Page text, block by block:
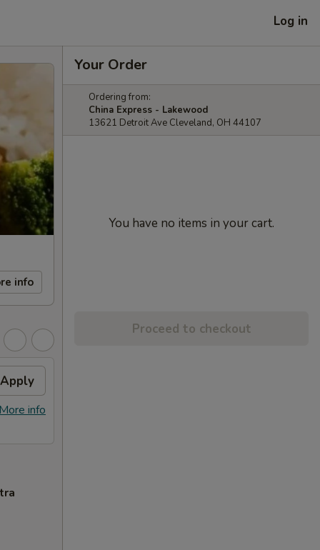
Log in
info
Apply
More info
Your Order
Ordering from:
China Express - Lakewood
13621 Detroit Ave Cleveland, OH 44107
You have no items in your cart.
Proceed to checkout